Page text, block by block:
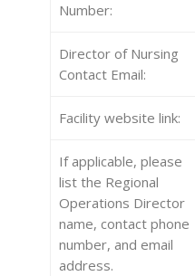
Number:
Director of Nursing
Contact Email:
Facility website link:
If applicable, please
list the Regional
Operations Director
name, contact phone
number, and email
address.